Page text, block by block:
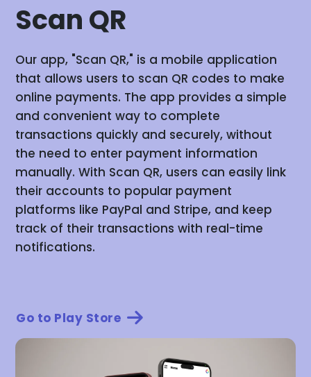
Scan QR
Our app, "Scan QR," is a mobile application
that allows users to scan QR codes to make
online payments. The app provides a simple
and convenient way to complete
transactions quickly and securely, without
the need to enter payment information
manually. With Scan QR, users can easily link
their accounts to popular payment
platforms like PayPal and Stripe, and keep
track of their transactions with real-time
notifications.
Go to Play Store